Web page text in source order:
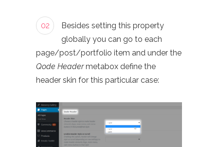
02
Besides setting this property
globally you can go to each
page/post/portfolio item and under the
Qode Headermetabox define the
header skin for this particular case: